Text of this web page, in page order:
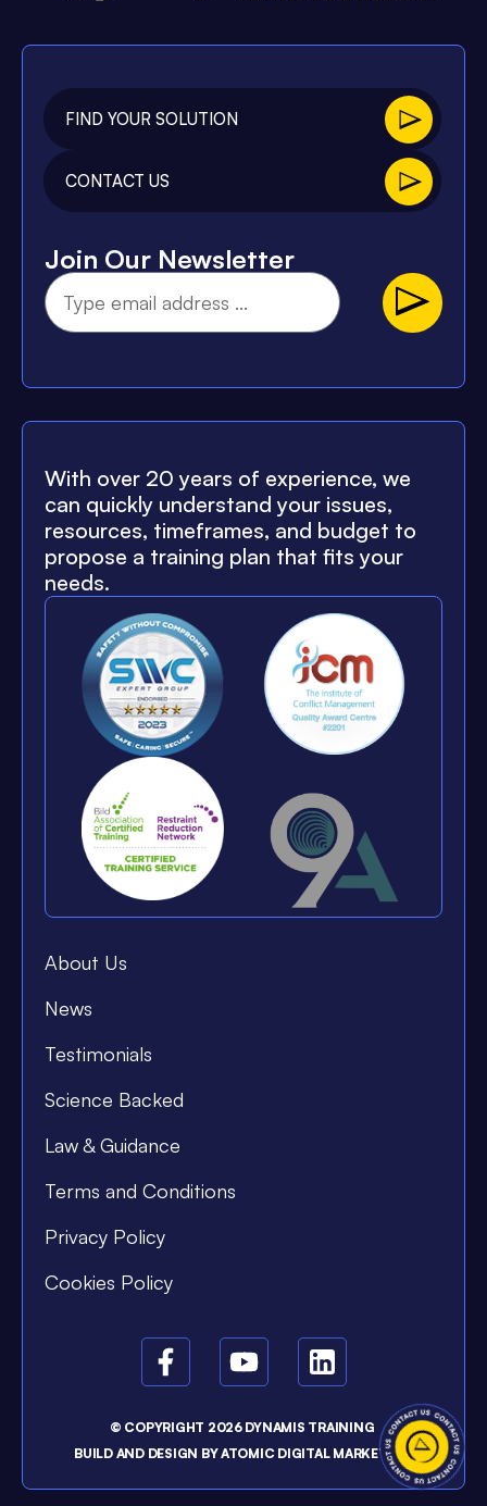
FIND YOUR SOLUTION
CONTACT US
Join Our Newsletter
With over 20 years of experience, we
can quickly understand your issues,
resources, timeframes, and budget to
propose a training plan that fits your
needs.
About Us
News
Testimonials
Science Backed
Law & Guidance
Terms and Conditions
Privacy Policy
Cookies Policy
© COPYRIGHT 2026 DYNAMIS TRAINING
BUILD AND DESIGN BYATOMIC DIGITAL MARKETING